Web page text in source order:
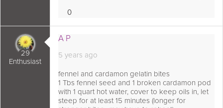
0Loves
as:
29
Enthusiast
A P
5 years ago
fennel and cardamon gelatin bites
1 Tbs fennel seed and 1 broken cardamon pod
with 1 quart hot water, cover to keep oils in, let
steep for at least 15 minutes (longer for